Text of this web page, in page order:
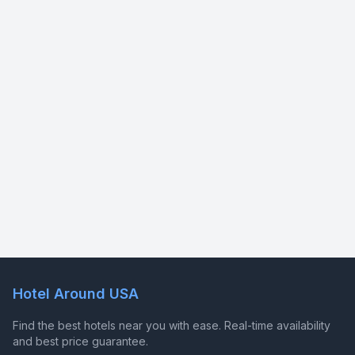
Hotel Around USA
Find the best hotels near you with ease. Real-time availability
and best price guarantee.